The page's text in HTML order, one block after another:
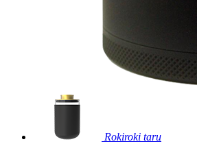
Rokiroki taru